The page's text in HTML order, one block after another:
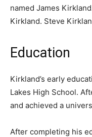
named James
Kirkland. Steve
Education
Kirkland’s early
Lakes High School.
and achieved a
After completing his